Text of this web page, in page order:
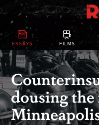
ESSAYS FILMS
dousing the